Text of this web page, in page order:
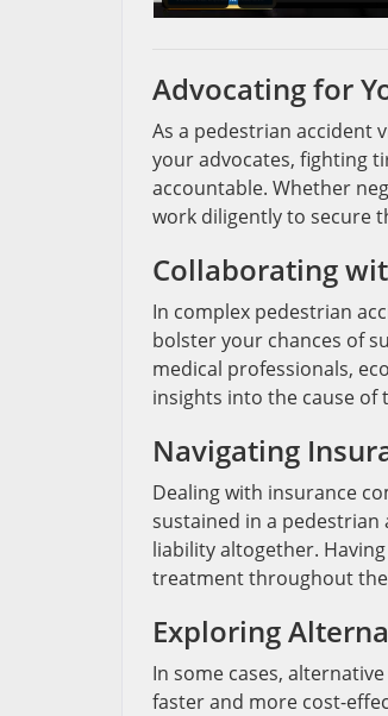
Advocating for
As a pedestrian accident
your advocates, fighting
accountable. Whether
work diligently to secure
Collaborating
In complex pedestrian
bolster your chances of
medical professionals,
insights into the cause of
Navigating
Dealing with insurance
sustained in a
liability altogether.
treatment throughout
Exploring
In some cases,
faster and more cost-